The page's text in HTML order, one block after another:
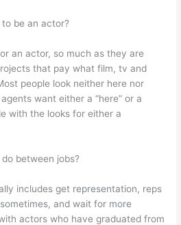
be an actor?
an actor, so much as they are
that pay what film, tv and
people look neither here nor
want either a “here” or a
with the looks for either a
between jobs?
includes get representation, reps
and wait for more
actors who have graduated from